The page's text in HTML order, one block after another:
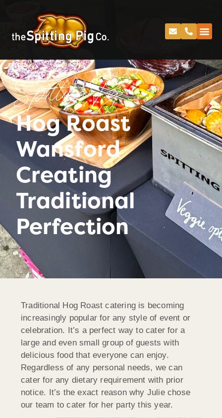
Spitting Pig
Hog Roast
Wansford
Creating
Traditional
Perfection
Traditional Hog Roast catering is becoming
increasingly popular for any style of event or
celebration. It’s a perfect way to cater for a
large and even small group of guests with
delicious food that everyone can enjoy.
Regardless of any personal needs, we can
cater for any dietary requirement with prior
notice. It’s the exact reason why Julie chose
our team to cater for her party this year.